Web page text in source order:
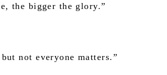
the bigger the glory.”
not everyone matters.”